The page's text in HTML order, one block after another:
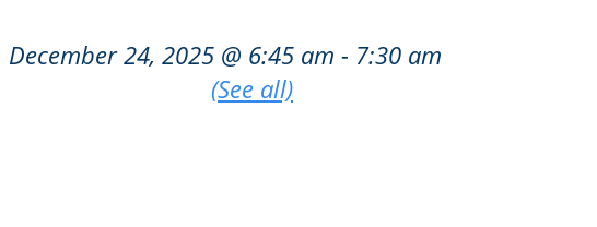
December 24, 2025 @ 6:45 am - 7:30 am
(See all)